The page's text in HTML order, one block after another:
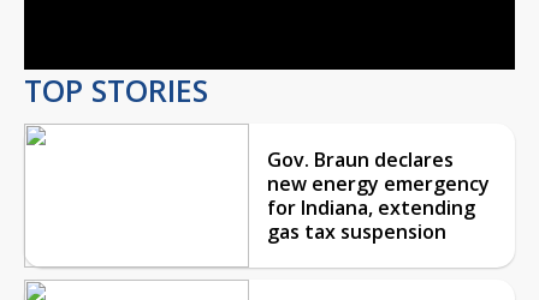
TOP STORIES
Gov. Braun declares
new energy emergency
for Indiana, extending
gas tax suspension